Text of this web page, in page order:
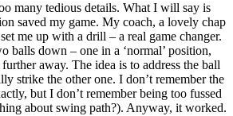
many tedious details. What I will say is
saved my game. My coach, a lovely chap
me up with a drill – a real game changer.
balls down – one in a ‘normal’ position,
away. The idea is to address the ball
strike the other one. I don’t remember the
but I don’t remember being too fussed
about swing path?). Anyway, it worked.